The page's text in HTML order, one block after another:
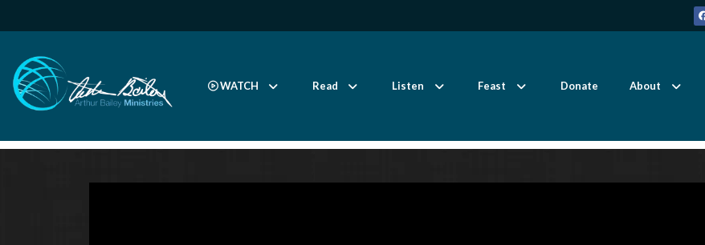
WATCH Read Listen Feast Donate About